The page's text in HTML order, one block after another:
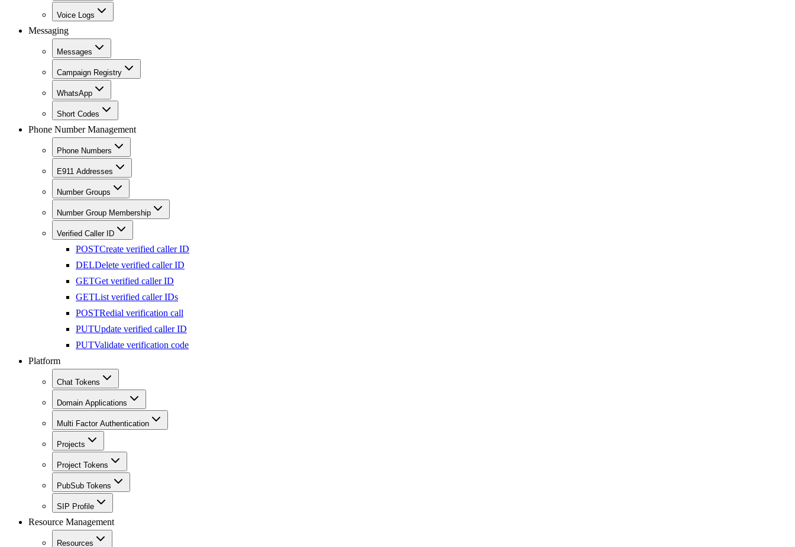
Voice Logs
Messaging
Messages
Campaign Registry
WhatsApp
Short Codes
Phone Number Management
Phone Numbers
E911 Addresses
Number Groups
Number Group Membership
Verified Caller ID
POSTCreate verified caller ID
DELDelete verified caller ID
GETGet verified caller ID
GETList verified caller IDs
POSTRedial verification call
PUTUpdate verified caller ID
PUTValidate verification code
Platform
Chat Tokens
Domain Applications
Multi Factor Authentication
Projects
Project Tokens
PubSub Tokens
SIP Profile
Resource Management
Resources